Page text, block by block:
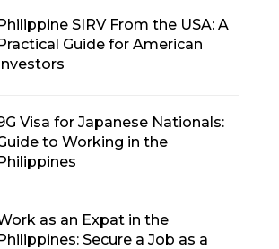
SIRV From the USA: A
Guide for American
Visa for Japanese Nationals:
to Working in the
as an Expat in the
Secure a Job as a